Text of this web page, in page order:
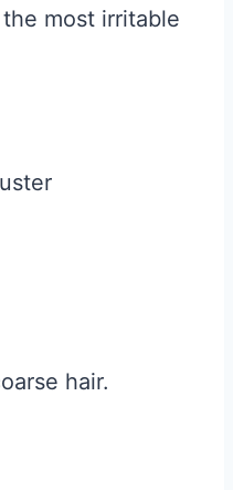
most irritable
hair.